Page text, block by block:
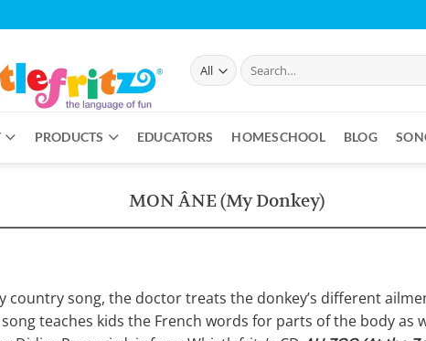
Search
for:
PRODUCTS EDUCATORS HOMESCHOOL BLOG
MON ÂNE (My Donkey)
country song, the doctor treats the donkey’s different
teaches kids the French words for parts of the body as